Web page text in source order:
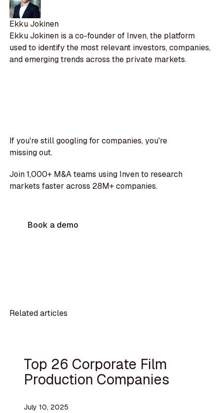
Ekku Jokinen
Ekku Jokinen is a co-founder of Inven, the platform
used to identify the most relevant investors, companies,
and emerging trends across the private markets.
If you're still googling for companies, you're
missing out.
Join 1,000+ M&A teams using Inven to research
markets faster across 28M+ companies.
Book a demo
Related articles
Top 26 Corporate Film
Production Companies
July 10, 2025